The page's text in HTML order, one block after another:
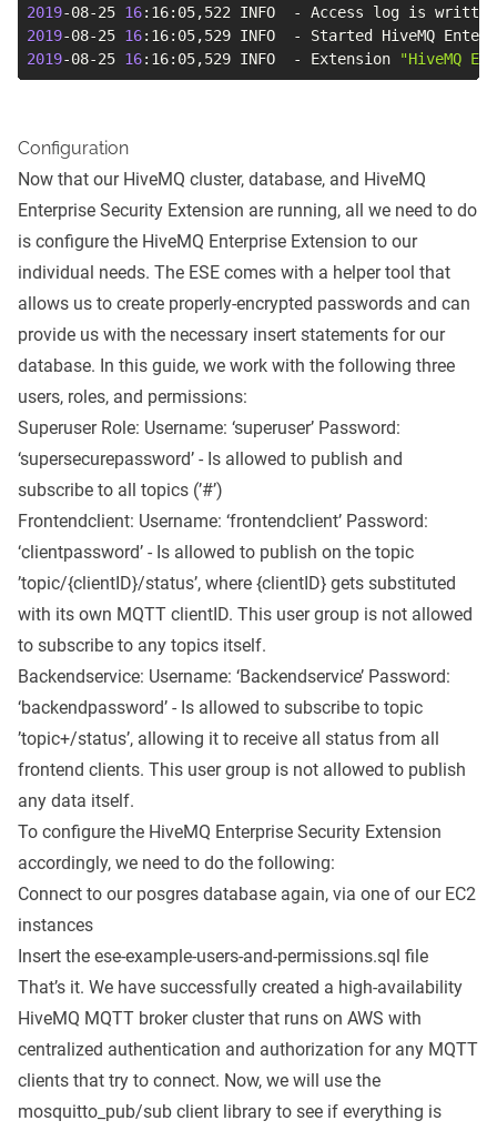
2019-08-25 16
2019-08-25 16:16:05,529 INFO  - Started HiveMQ
2019-08-25 16:16:05,529 INFO  - Extension "HiveMQ
Configuration
Now that our HiveMQ cluster, database, and HiveMQ
Enterprise Security Extension are running, all we need to do
is configure the HiveMQ Enterprise Extension to our
individual needs. The ESE comes with a helper tool that
allows us to create properly-encrypted passwords and can
provide us with the necessary insert statements for our
database. In this guide, we work with the following three
users, roles, and permissions:
Superuser Role: Username: ‘superuser’ Password:
‘supersecurepassword’ - Is allowed to publish and
subscribe to all topics (’#’)
Frontendclient: Username: ‘frontendclient’ Password:
‘clientpassword’ - Is allowed to publish on the topic
’topic/{clientID}/status’, where {clientID} gets substituted
with its own MQTT clientID. This user group is not allowed
to subscribe to any topics itself.
Backendservice: Username: ‘Backendservice’ Password:
‘backendpassword’ - Is allowed to subscribe to topic
’topic+/status’, allowing it to receive all status from all
frontend clients. This user group is not allowed to publish
any data itself.
To configure the HiveMQ Enterprise Security Extension
accordingly, we need to do the following:
Connect to our posgres database again, via one of our EC2
instances
Insert the ese-example-users-and-permissions.sql file
That’s it. We have successfully created a high-availability
HiveMQ MQTT broker cluster that runs on AWS with
centralized authentication and authorization for any MQTT
clients that try to connect. Now, we will use the
mosquitto_pub/sub client library to see if everything is